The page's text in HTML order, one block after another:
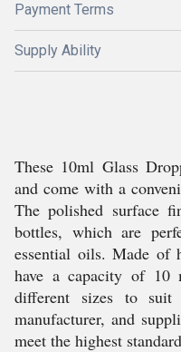
Payment Terms
Supply Ability
These 10ml Glass
and come with a
The polished surface
bottles, which are
essential oils. Made of
have a capacity of 10
different sizes to suit
manufacturer, and
meet the highest